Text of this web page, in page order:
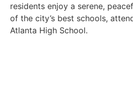
residents enjoy a serene,
of the city’s best schools,
Atlanta High School.